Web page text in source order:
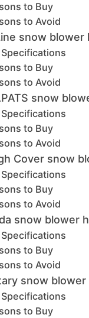
to Buy
to Avoid
snow blower
Specifications
to Buy
to Avoid
snow
Specifications
to Buy
to Avoid
Cover snow
Specifications
to Buy
to Avoid
snow blower
Specifications
to Buy
to Avoid
snow
Specifications
to Buy